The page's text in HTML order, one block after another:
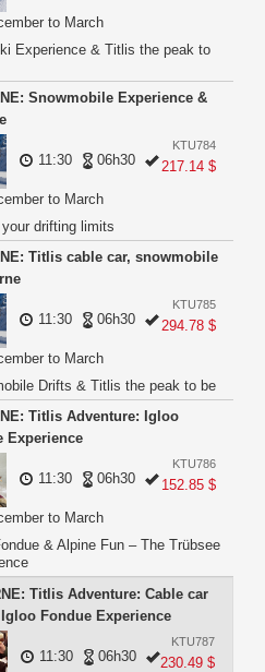
to March
Experience & Titlis the peak to
Snowmobile Experience &
KTU784
217.14 $
11:30 06h30
to March
your drifting limits
Titlis cable car, snowmobile
KTU785
294.78 $
11:30 06h30
to March
Drifts & Titlis the peak to be
Titlis Adventure: Igloo
Experience
KTU786
152.85 $
11:30 06h30
to March
& Alpine Fun – The Trübsee
Titlis Adventure: Cable car
Igloo Fondue Experience
KTU787
230.49 $
11:30 06h30